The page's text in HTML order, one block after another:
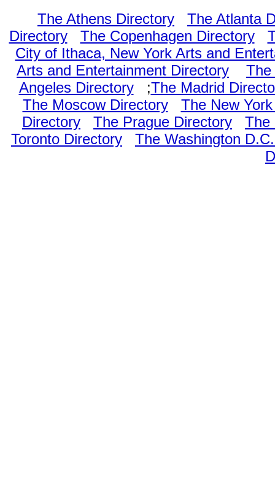
The Athens Directory
The Atlanta
Directory
The Copenhagen Directory
City of Ithaca, New York Arts and
Arts and Entertainment Directory
The
Angeles Directory;The Madrid
The Moscow Directory
The New
Directory
The Prague Directory
The
Toronto Directory
The Washington